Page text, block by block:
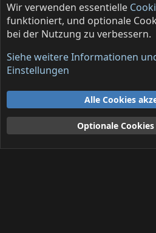
Solo projects (English)
Cookies Deutsch (DE)
Nutzungsbedingungen
Hilfe und Impressum
S
S
Community platform by XenForo® © 2010-
Wir verwenden essentielle
funktioniert, und optionale
bei der Nutzung zu verbessern.
Siehe weitere Informationen
Einstellungen
Alle Cookies
Optionale